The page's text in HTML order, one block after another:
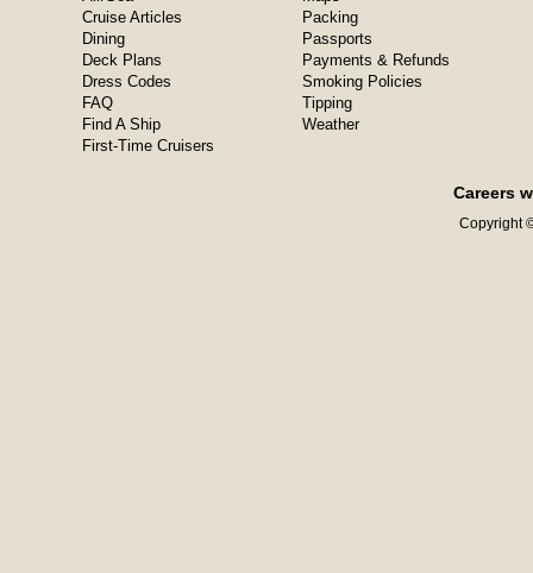
Cruise Articles
Dining
Deck Plans
Dress Codes
FAQ
Find A Ship
First-Time Cruisers
Packing
Passports
Payments & Refunds
Smoking Policies
Tipping
Weather
Careers
Copyright